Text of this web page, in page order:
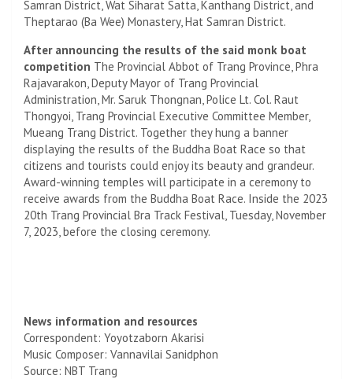
Samran District, Wat Siharat Satta, Kanthang District, and
Theptarao (Ba Wee) Monastery, Hat Samran District.
After announcing the results of the said monk boat
competition The Provincial Abbot of Trang Province, Phra
Rajavarakon, Deputy Mayor of Trang Provincial
Administration, Mr. Saruk Thongnan, Police Lt. Col. Raut
Thongyoi, Trang Provincial Executive Committee Member,
Mueang Trang District. Together they hung a banner
displaying the results of the Buddha Boat Race so that
citizens and tourists could enjoy its beauty and grandeur.
Award-winning temples will participate in a ceremony to
receive awards from the Buddha Boat Race. Inside the 2023
20th Trang Provincial Bra Track Festival, Tuesday, November
7, 2023, before the closing ceremony.
News information and resources
Correspondent: Yoyotzaborn Akarisi
Music Composer: Vannavilai Sanidphon
Source: NBT Trang